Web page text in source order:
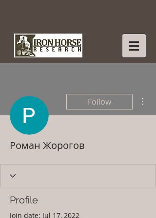
Follow
Роман Жорогов
Profile
Join date: Jul 17, 2022